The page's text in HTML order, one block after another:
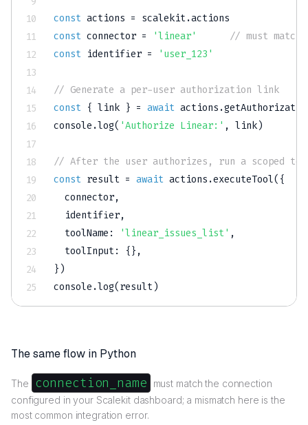
const actions = scalekit.
const connector = 'linear'
// must match
const identifier = 'user_123'
// Generate a per-user authorization link
const { link } = await actions .
console .log( 'Authorize Linear:' , link)
// After the user authorizes, run a scoped
const result = await actions .executeTool( {
  connector
,
  identifier
,
toolName : 'linear_issues_list' ,
toolInput: {} ,
} )
console .log(result)
The same flow in Python
The connection_name
must match the connection
configured in your Scalekit dashboard; a mismatch here is the
most common integration error.